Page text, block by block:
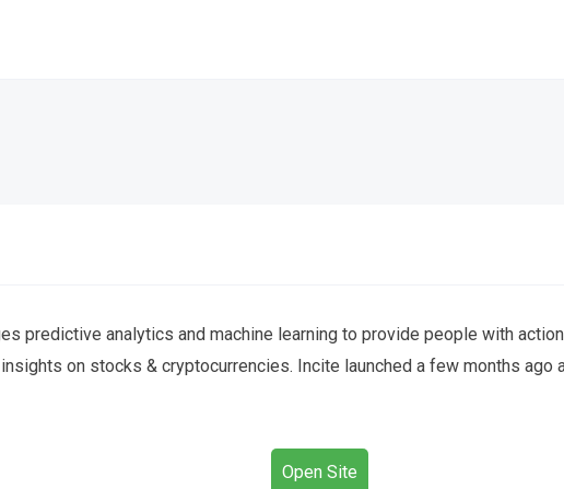
predictive analytics and machine learning to provide people with
on stocks & cryptocurrencies. Incite launched a few months ago
Open Site